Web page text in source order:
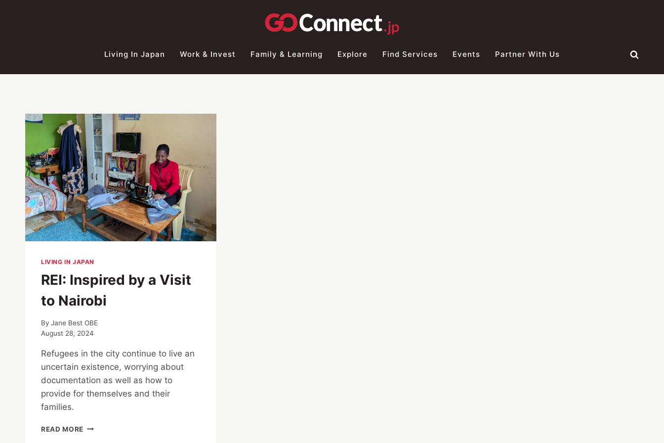
Living In Japan Work & Invest Family & Learning Explore Find Services Events Partner With Us
LIVING IN JAPAN
REI: Inspired by a Visit
to Nairobi
By Jane Best OBE
August 28, 2024
Refugees in the city continue to live an
uncertain existence, worrying about
documentation as well as how to
provide for themselves and their
families.
READ MORE REI: